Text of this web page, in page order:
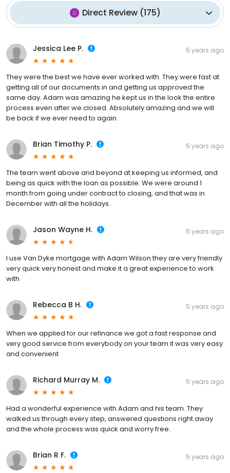
Direct Review(175)
Jessica Lee P. 5 years ago
They were the best we have ever worked with. They were fast at
getting all of our documents in and getting us approved the
same day. Adam was amazing he kept us in the look the entire
process even after we closed. Absolutely amazing and we will
be back if we ever need to again.
Brian Timothy P. 5 years ago
The team went above and beyond at keeping us informed, and
being as quick with the loan as possible. We were around 1
month from going under contract to closing, and that was in
December with all the holidays.
Jason Wayne H. 5 years ago
I use Van Dyke mortgage with Adam Wilson they are very friendly
very quick very honest and make it a great experience to work
with
Rebecca B H. 5 years ago
When we applied for our refinance we got a fast response and
very good service from everybody on your team it was very easy
and convenient
Richard Murray M. 5 years ago
Had a wonderful experience with Adam and his team. They
walked us through every step, answered questions right away
and the whole process was quick and worry free.
Brian R F. 5 years ago